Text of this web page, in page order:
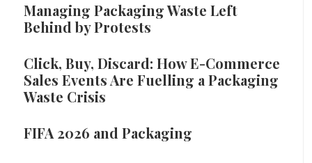
Managing Packaging Waste Left
Behind by Protests
Click, Buy, Discard: How E-Commerce
Sales Events Are Fuelling a Packaging
Waste Crisis
FIFA 2026 and Packaging